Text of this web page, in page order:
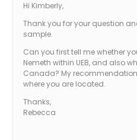
Hi Kimberly,
Thank you for your question
sample.
Can you first tell me whether
Nemeth within UEB, and also
Canada? My
where you are located.
Thanks,
Rebecca